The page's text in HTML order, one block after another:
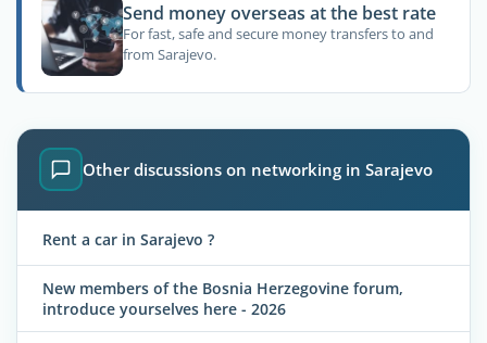
Send money overseas at the best rate
For fast, safe and secure money transfers to and
from Sarajevo.
Other discussions on networking in Sarajevo
Rent a car in Sarajevo ?
New members of the Bosnia Herzegovine forum,
introduce yourselves here - 2026